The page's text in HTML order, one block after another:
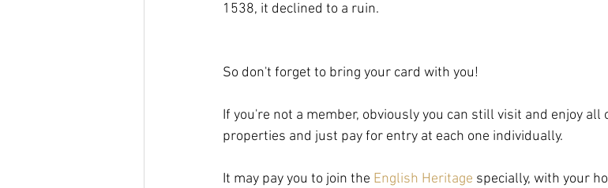
1538, it declined to a ruin.
So don't forget to bring your card with you!
If you're not a member, obviously you can still visit and enjoy all
properties and just pay for entry at each one individually.
It may pay you to join the English Heritage specially, with your